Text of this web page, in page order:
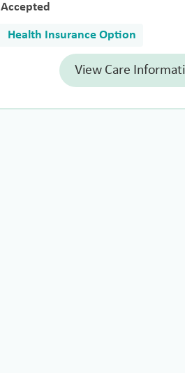
Accepted
Health Insurance Option
View Care